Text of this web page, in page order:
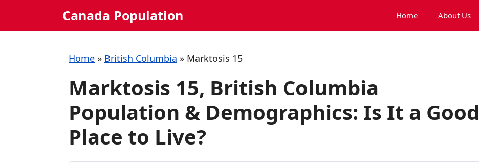
Canada Population Home About Us
Home » British Columbia » Marktosis 15
Marktosis 15, British Columbia
Population & Demographics: Is It a Good
Place to Live?